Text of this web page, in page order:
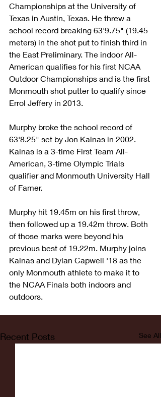
Championships at the University of
Texas in Austin, Texas. He threw a
school record breaking 63'9.75" (19.45
meters) in the shot put to finish third in
the East Preliminary. The indoor All-
American qualifies for his first NCAA
Outdoor Championships and is the first
Monmouth shot putter to qualify since
Errol Jeffery in 2013.
Murphy broke the school record of
63'8.25" set by Jon Kalnas in 2002.
Kalnas is a 3-time First Team All-
American, 3-time Olympic Trials
qualifier and Monmouth University Hall
of Famer.
Murphy hit 19.45m on his first throw,
then followed up a 19.42m throw. Both
of those marks were beyond his
previous best of 19.22m. Murphy joins
Kalnas and Dylan Capwell '18 as the
only Monmouth athlete to make it to
the NCAA Finals both indoors and
outdoors.
Recent Posts See All